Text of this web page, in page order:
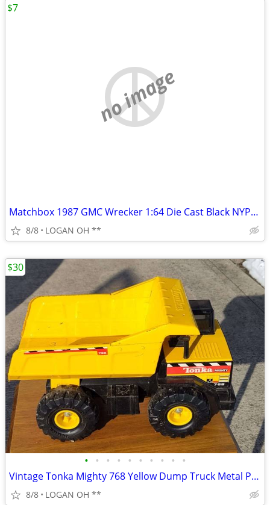
no image
Matchbox 1987 GMC Wrecker 1:64 Die Cast Black NYPD Wrecker Tow Truck
8/8 LOGAN OH **
$7
• • • • • • • • • •
Vintage Tonka Mighty 768 Yellow Dump Truck Metal Plastic
8/8 LOGAN OH **
$30